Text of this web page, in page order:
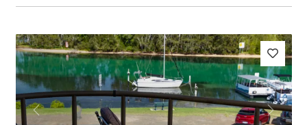
Previous Next